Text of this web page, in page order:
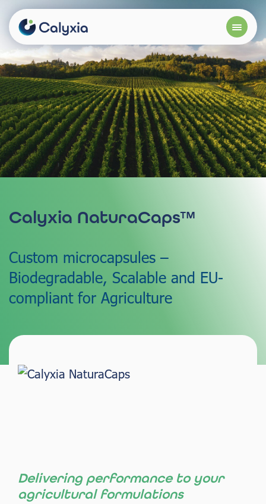
Calyxia NaturaCaps™
Custom microcapsules –
Biodegradable, Scalable and EU-
compliant for Agriculture
Delivering performance to your
agricultural formulations